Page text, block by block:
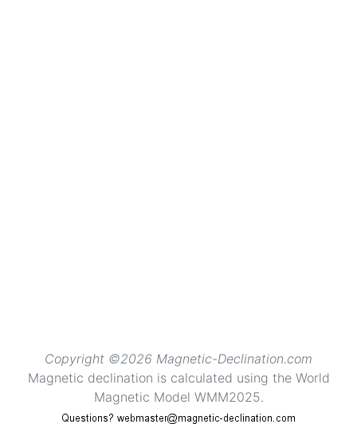
Copyright ©2026 Magnetic-Declination.com
Magnetic declination is calculated using the World
Magnetic Model WMM2025.